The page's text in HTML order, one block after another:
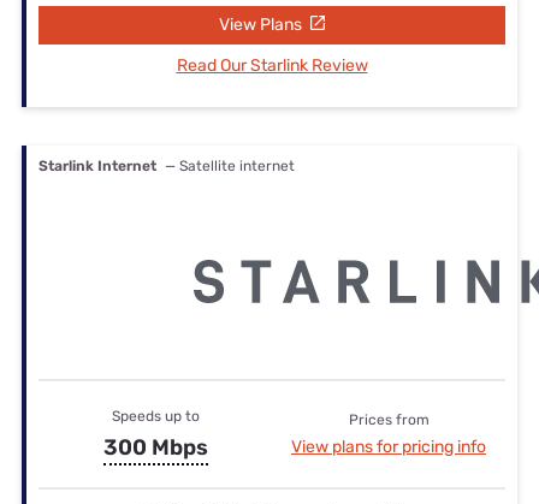
View Plans
Read Our Starlink Review
Starlink Internet — Satellite internet
Speeds up to
300 Mbps
Prices from
View plans for pricing info